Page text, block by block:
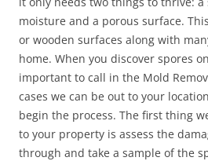
moisture and a porous surface.
or wooden surfaces along with
home. When you discover spores
important to call in the Mold
cases we can be out to your
begin the process. The first thing
to your property is assess the
through and take a sample of the